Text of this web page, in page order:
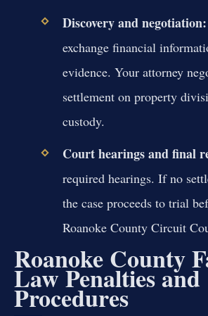
Discovery and negotiation:
exchange financial
evidence. Your attorney
settlement on property
custody.
Court hearings and final
required hearings. If no
the case proceeds to trial
Roanoke County Circuit
Roanoke County
Law Penalties and
Procedures